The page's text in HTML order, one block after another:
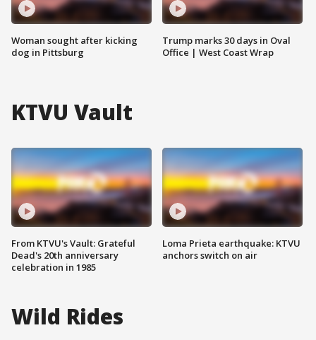
Woman sought after kicking
dog in Pittsburg
Trump marks 30 days in Oval
Office | West Coast Wrap
KTVU Vault
From KTVU's Vault: Grateful
Dead's 20th anniversary
celebration in 1985
Loma Prieta earthquake: KTVU
anchors switch on air
Wild Rides